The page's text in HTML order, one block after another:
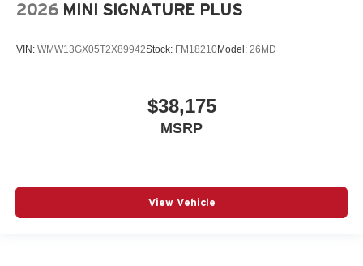
2026 MINI SIGNATURE PLUS
VIN: WMW13GX05T2X89942Stock: FM18210Model: 26MD
$38,175
MSRP
View Vehicle